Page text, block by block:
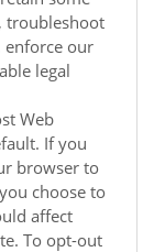
troubleshoot
enforce our
legal
Web
If you
browser to
choose to
affect
. To opt-out